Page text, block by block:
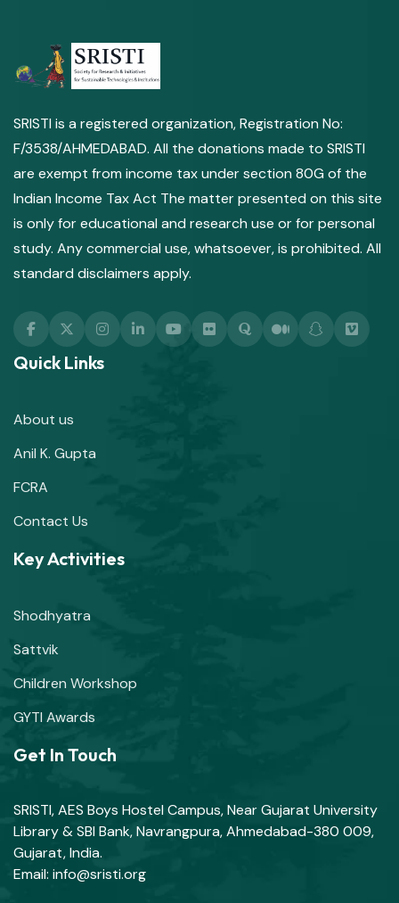
SRISTI is a registered organization, Registration No:
F/3538/AHMEDABAD. All the donations made to SRISTI
are exempt from income tax under section 80G of the
Indian Income Tax Act The matter presented on this site
is only for educational and research use or for personal
study. Any commercial use, whatsoever, is prohibited. All
standard disclaimers apply.
Quick Links
About us
Anil K. Gupta
FCRA
Contact Us
Key Activities
Shodhyatra
Sattvik
Children Workshop
GYTI Awards
Get In Touch
SRISTI, AES Boys Hostel Campus, Near Gujarat University
Library & SBI Bank, Navrangpura, Ahmedabad-380 009,
Gujarat, India.
Email: info@sristi.org